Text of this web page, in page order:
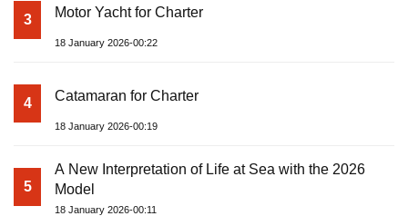
3 Motor Yacht for Charter
18 January 2026-00:22
4 Catamaran for Charter
18 January 2026-00:19
5
A New Interpretation of Life at Sea with the 2026
Model
18 January 2026-00:11